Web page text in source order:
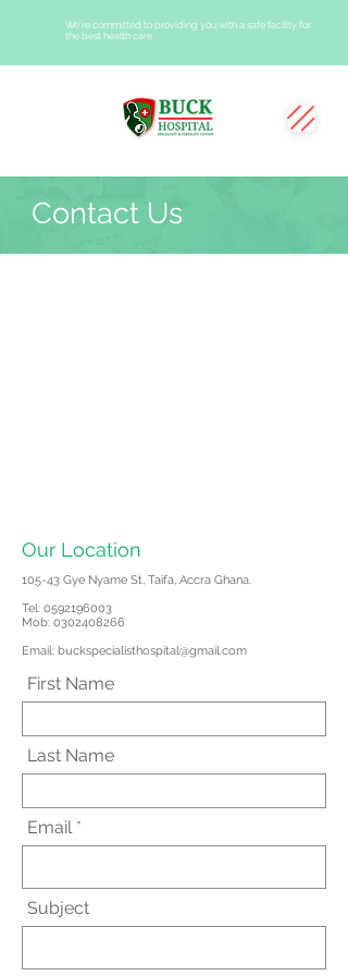
We're committed to providing you with a safe facility for
the best health care
Contact Us
Our Location
105-43 Gye Nyame St, Taifa, Accra Ghana.
Tel: 0592196003
Mob: 0302408266
Email: buckspecialisthospital@gmail.com
First Name
Last Name
Email
Subject